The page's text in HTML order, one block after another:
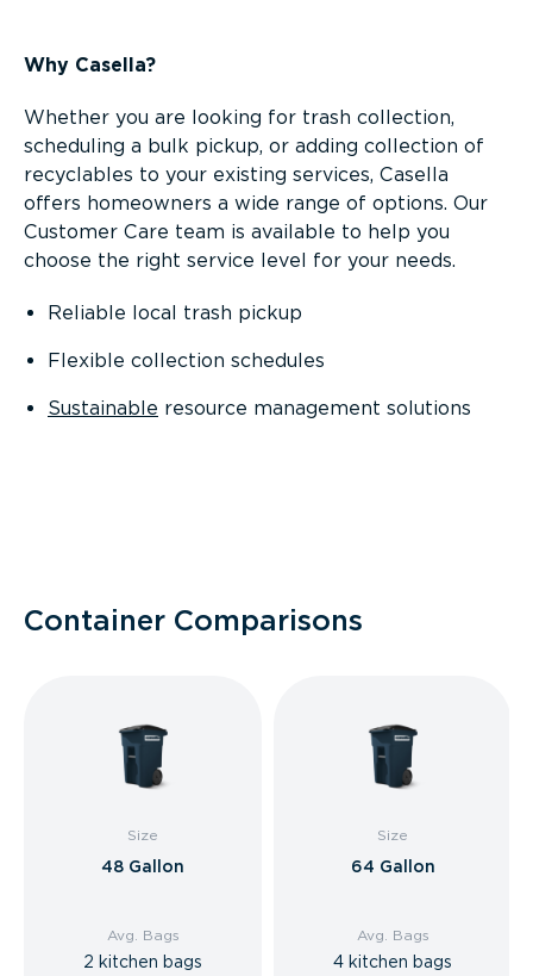
Why Casella?
Whether you are looking for trash collection,
scheduling a bulk pickup, or adding collection of
recyclables to your existing services, Casella
offers homeowners a wide range of options. Our
Customer Care team is available to help you
choose the right service level for your needs.
Reliable local trash pickup
Flexible collection schedules
Sustainable resource management solutions
Container Comparisons
Size
48 Gallon
Avg. Bags
2 kitchen bags
Size
64 Gallon
Avg. Bags
4 kitchen bags